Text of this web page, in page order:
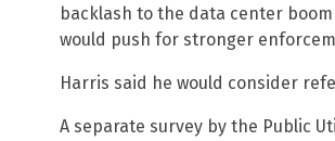
backlash to the data center
would push for stronger
Harris said he would consider
A separate survey by the Public